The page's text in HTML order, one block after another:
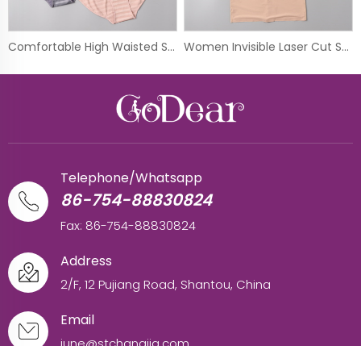
Comfortable High Waisted Seamless Full Brief Panty Women Invisible Laser Cut Shapewear Control Body Shaper Dress
Telephone/Whatsapp
86-754-88830824
Fax: 86-754-88830824
Address
2/F, 12 Pujiang Road, Shantou, China
Email